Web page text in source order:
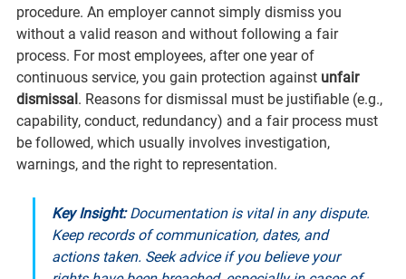
procedure. An employer cannot simply dismiss you
without a valid reason and without following a fair
process. For most employees, after one year of
continuous service, you gain protection against unfair
dismissal. Reasons for dismissal must be justifiable (e.g.,
capability, conduct, redundancy) and a fair process must
be followed, which usually involves investigation,
warnings, and the right to representation.
Key Insight: Documentation is vital in any dispute.
Keep records of communication, dates, and
actions taken. Seek advice if you believe your